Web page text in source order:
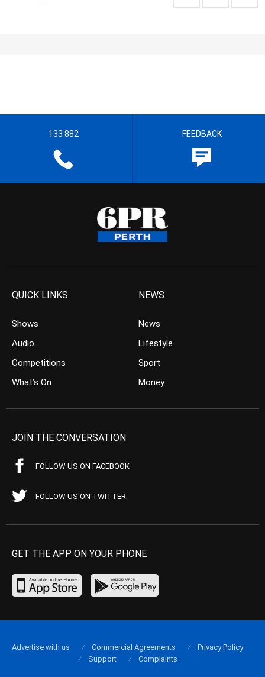
133 882 FEEDBACK
QUICK LINKS
Shows
Audio
Competitions
What’s On
NEWS
News
Lifestyle
Sport
Money
JOIN THE CONVERSATION
FOLLOW US ON FACEBOOK
FOLLOW US ON TWITTER
GET THE APP ON YOUR PHONE
Advertise with us Commercial Agreements
Privacy Policy
Support
Complaints